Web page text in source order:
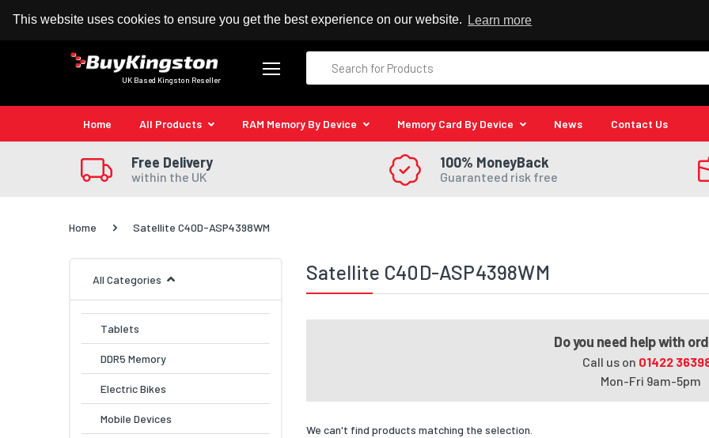
This website uses cookies to ensure you get the best experience on our website. Learn more
100% MoneyBack Guarantee Authorised Kingston Reseller
UK Based Kingston Reseller
Home All Products RAM Memory By Device Memory Card By Device News Contact Us
Free Delivery
within the UK
100% MoneyBack
Guaranteed risk free
Home Satellite C40D-ASP4398WM
All Categories
Tablets
DDR5 Memory
Electric Bikes
Mobile Devices
Satellite C40D-ASP4398WM
Do you need help with
Call us on 01422
Mon-Fri 9am-5pm
We can't find products matching the selection.